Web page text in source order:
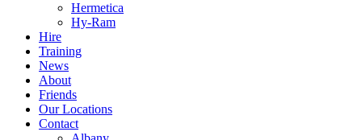
Hermetica
Hy-Ram
Hire
Training
News
About
Friends
Our Locations
Contact